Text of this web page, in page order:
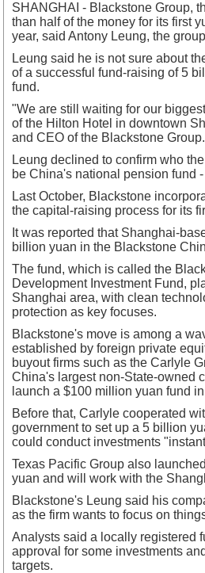
SHANGHAI - Blackstone Group,
than half of the money for its first
year, said Antony Leung, the
Leung said he is not sure about
of a successful fund-raising of 5
fund.
"We are still waiting for our
of the Hilton Hotel in downtown
and CEO of the Blackstone Group.
Leung declined to confirm who
be China's national pension fund
Last October, Blackstone
the capital-raising process for its
It was reported that Shanghai-
billion yuan in the Blackstone
The fund, which is called the
Development Investment Fund,
Shanghai area, with clean
protection as key focuses.
Blackstone's move is among a
established by foreign private
buyout firms such as the Carlyle
China's largest non-State-owned
launch a $100 million yuan fund
Before that, Carlyle cooperated
government to set up a 5 billion
could conduct investments
Texas Pacific Group also
yuan and will work with the
Blackstone's Leung said his
as the firm wants to focus on
Analysts said a locally registered
approval for some investments
targets.